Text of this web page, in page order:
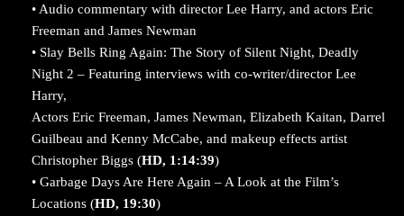
• Audio commentary with director Lee Harry, and actors Eric
Freeman and James Newman
• Slay Bells Ring Again: The Story of Silent Night, Deadly
Night 2 – Featuring interviews with co-writer/director Lee
Harry,
Actors Eric Freeman, James Newman, Elizabeth Kaitan, Darrel
Guilbeau and Kenny McCabe, and makeup effects artist
Christopher Biggs (HD, 1:14:39)
• Garbage Days Are Here Again – A Look at the Film’s
Locations (HD, 19:30)